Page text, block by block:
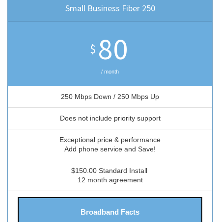
Small Business Fiber 250
$ 80
/ month
250 Mbps Down / 250 Mbps Up
Does not include priority support
Exceptional price & performance
Add phone service and Save!
$150.00 Standard Install
12 month agreement
Broadband Facts